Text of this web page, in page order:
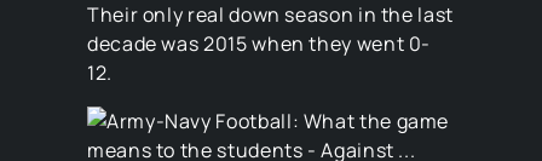
Their only real down season in the last
decade was 2015 when they went 0-
12.